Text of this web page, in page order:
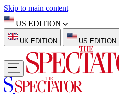
Skip to main content
US EDITION
UK EDITION US EDITION